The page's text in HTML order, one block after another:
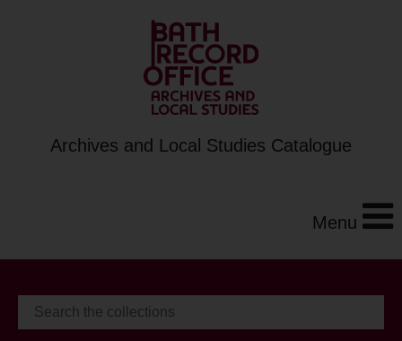
Archives and Local Studies Catalogue
Menu